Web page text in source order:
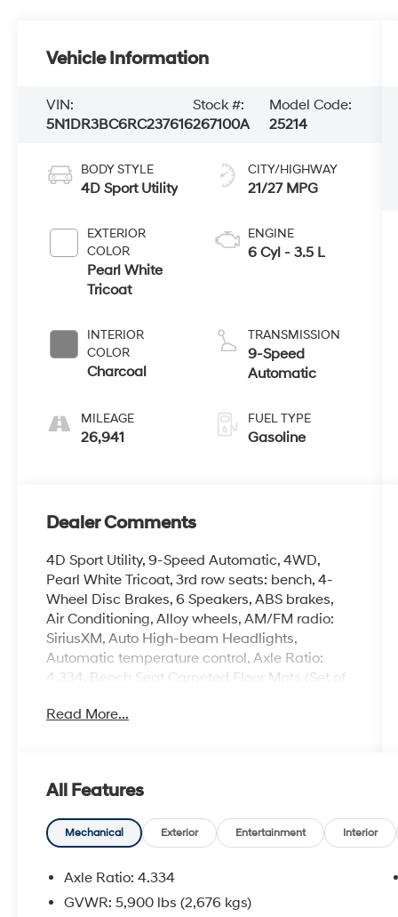
Vehicle Information
VIN:
5N1DR3BC6RC237616
Stock #:
267100A
Model Code:
25214
BODY STYLE
4D Sport Utility
EXTERIOR
COLOR
Pearl White
Tricoat
INTERIOR
COLOR
Charcoal
MILEAGE
26,941
CITY/HIGHWAY
21/27 MPG
ENGINE
6 Cyl - 3.5 L
TRANSMISSION
9-Speed
Automatic
FUEL TYPE
Gasoline
Dealer Comments
4D Sport Utility, 9-Speed Automatic, 4WD,
Pearl White Tricoat, 3rd row seats: bench, 4-
Wheel Disc Brakes, 6 Speakers, ABS brakes,
Air Conditioning, Alloy wheels, AM/FM radio:
SiriusXM, Auto High-beam Headlights,
Automatic temperature control, Axle Ratio:
4.334, Bench Seat Carpeted Floor Mats (Set of
(K10), Black Liftgate Emblems, Black Splash
vanity mirror, Dual front impact airbags, Dual
front side impact airbags, Electronic Stability
Control, Emergency communication system,
anti-roll bar, Front Bucket Seats, Front Center
Armrest, Front dual zone A/C, Front reading
lights, Fully automatic headlights, Heated door
Read More...
All Features
Mechanical Exterior Entertainment Interior
Axle Ratio: 4.334
GVWR: 5,900 lbs (2,676 kgs)